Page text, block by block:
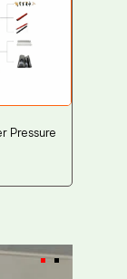
Pressure